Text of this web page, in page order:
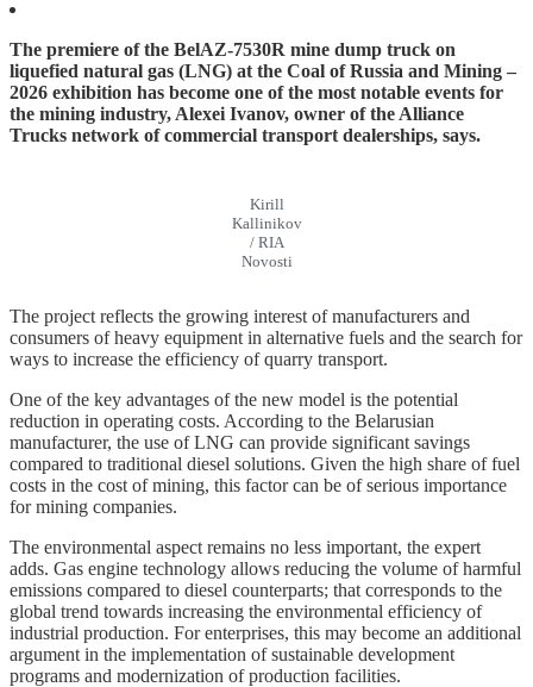
The premiere of the BelAZ-7530R mine dump truck on
liquefied natural gas (LNG) at the Coal of Russia and Mining –
2026 exhibition has become one of the most notable events for
the mining industry, Alexei Ivanov, owner of the Alliance
Trucks network of commercial transport dealerships, says.
Kirill
Kallinikov
/ RIA
Novosti
The project reflects the growing interest of manufacturers and
consumers of heavy equipment in alternative fuels and the search for
ways to increase the efficiency of quarry transport.
One of the key advantages of the new model is the potential
reduction in operating costs. According to the Belarusian
manufacturer, the use of LNG can provide significant savings
compared to traditional diesel solutions. Given the high share of fuel
costs in the cost of mining, this factor can be of serious importance
for mining companies.
The environmental aspect remains no less important, the expert
adds. Gas engine technology allows reducing the volume of harmful
emissions compared to diesel counterparts; that corresponds to the
global trend towards increasing the environmental efficiency of
industrial production. For enterprises, this may become an additional
argument in the implementation of sustainable development
programs and modernization of production facilities.